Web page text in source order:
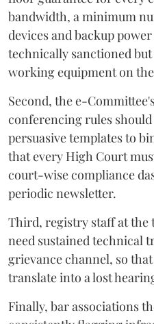
bandwidth, a minimum
devices and backup
technically sanctioned
working equipment on
Second, the e-
conferencing rules
persuasive templates to
that every High Court
court-wise compliance
periodic newsletter.
Third, registry staff at the
need sustained technical
grievance channel, so
translate into a lost
Finally, bar associations